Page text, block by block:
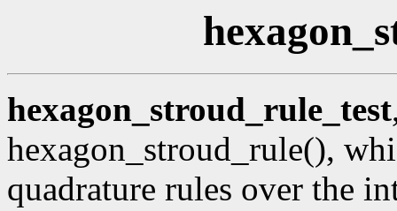
hexagon_stroud_rule_test
hexagon_stroud_rule(),
quadrature rules over the